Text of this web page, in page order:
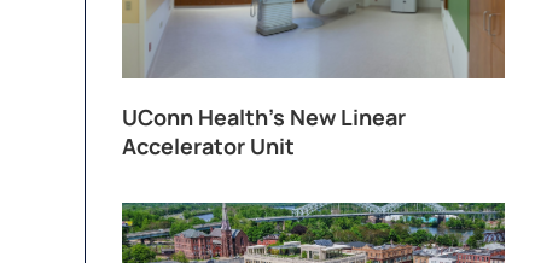
UConn Health’s New Linear
Accelerator Unit